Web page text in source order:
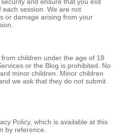
session. We are not
or damage arising from your
children under the age of 18
or the Blog is prohibited. No
minor children. Minor children
we ask that they do not submit
Policy, which is available at this
by reference.